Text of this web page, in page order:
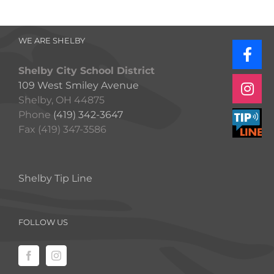
WE ARE SHELBY
Shelby City School District
109 West Smiley Avenue
Shelby, OH 44875
Phone (419) 342-3647
Fax (419) 347-3586
Shelby Tip Line
FOLLOW US